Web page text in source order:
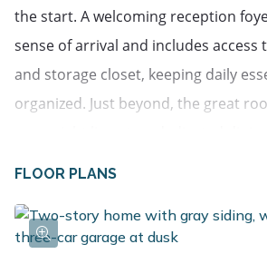
the start. A welcoming reception
sense of arrival and includes access
and storage closet, keeping daily
organized. Just beyond, the great
space and storage. Quartz
craftsman-style cabinetry, stainless
FLOOR PLANS